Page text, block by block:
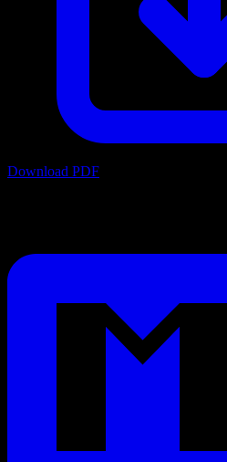
Download PDF